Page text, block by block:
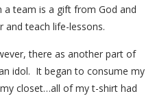
team is a gift from God and
and teach life-lessons.
there as another part of
idol. It began to consume my
closet…all of my t-shirt had